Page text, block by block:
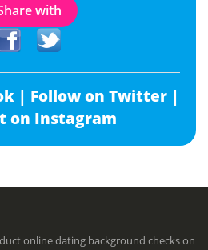
with
| Follow on Twitter |
on Instagram
online dating background checks on